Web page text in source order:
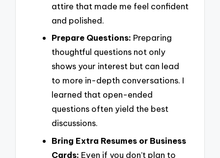
attire that made me feel confident
and polished.
Prepare Questions: Preparing
thoughtful questions not only
shows your interest but can lead
to more in-depth conversations. I
learned that open-ended
questions often yield the best
discussions.
Bring Extra Resumes or Business
Cards: Even if you don’t plan to